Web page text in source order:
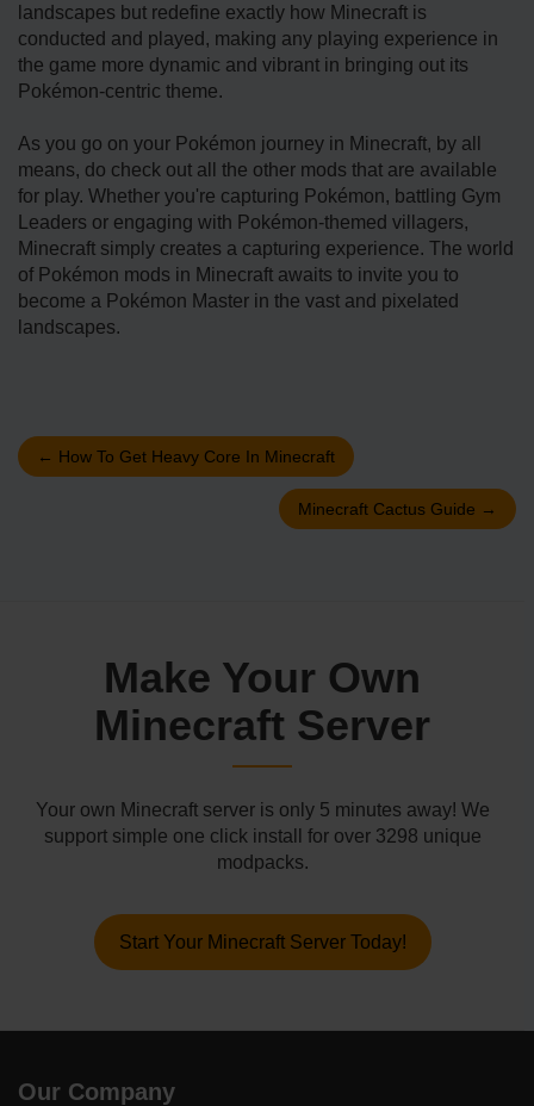
landscapes but redefine exactly how Minecraft is
conducted and played, making any playing experience in
the game more dynamic and vibrant in bringing out its
Pokémon-centric theme.
As you go on your Pokémon journey in Minecraft, by all
means, do check out all the other mods that are available
for play. Whether you're capturing Pokémon, battling Gym
Leaders or engaging with Pokémon-themed villagers,
Minecraft simply creates a capturing experience. The world
of Pokémon mods in Minecraft awaits to invite you to
become a Pokémon Master in the vast and pixelated
landscapes.
← How To Get Heavy Core In Minecraft
Minecraft Cactus Guide →
Make Your Own
Minecraft Server
Your own Minecraft server is only 5 minutes away! We
support simple one click install for over 3298 unique
modpacks.
Start Your Minecraft Server Today!
Our Company